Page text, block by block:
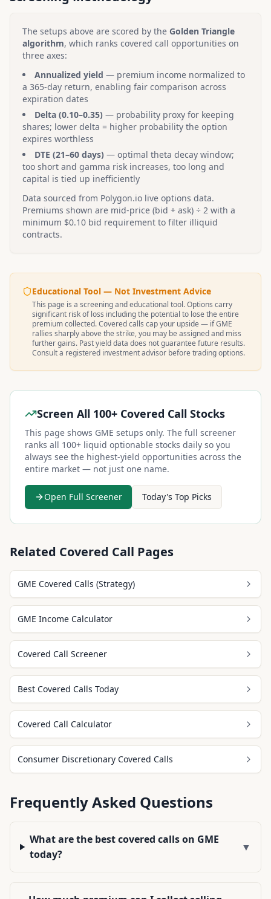
The setups above are scored by the Golden Triangle
algorithm, which ranks covered call opportunities on
three axes:
Annualized yield — premium income normalized to
a 365-day return, enabling fair comparison across
expiration dates
Delta (0.10–0.35) — probability proxy for keeping
shares; lower delta = higher probability the option
expires worthless
DTE (21–60 days) — optimal theta decay window;
too short and gamma risk increases, too long and
capital is tied up inefficiently
Data sourced from Polygon.io live options data.
Premiums shown are mid-price (bid + ask) ÷ 2 with a
minimum $0.10 bid requirement to filter illiquid
contracts.
Educational Tool — Not Investment Advice
This page is a screening and educational tool. Options carry
significant risk of loss including the potential to lose the entire
premium collected. Covered calls cap your upside — ifGME
rallies sharply above the strike, you may be assigned and miss
further gains. Past yield data does not guarantee future results.
Consult a registered investment advisor before trading options.
Screen All 100+ Covered Call Stocks
This page shows GME setups only. The full screener
ranks all 100+ liquid optionable stocks daily so you
always see the highest-yield opportunities across the
entire market — not just one name.
Open Full Screener Today's Top Picks
Related Covered Call Pages
GME Covered Calls (Strategy)
GME Income Calculator
Covered Call Screener
Best Covered Calls Today
Covered Call Calculator
Consumer Discretionary Covered Calls
Frequently Asked Questions
What are the best covered calls on GME
today?
▼